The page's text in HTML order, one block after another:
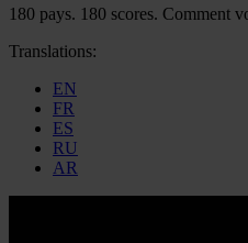
180 pays. 180 scores. Comment
Translations:
EN
FR
ES
RU
AR